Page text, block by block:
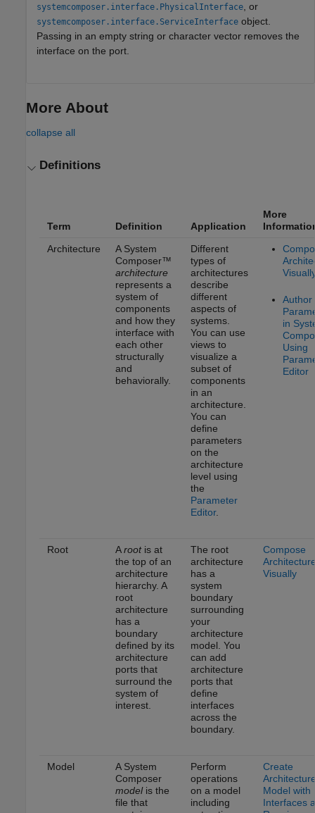
systemcomposer.interface.PhysicalInterface , or
systemcomposer.interface.ServiceInterface object.
Passing in an empty string or character vector removes the
interface on the port.
More About
collapse all
Definitions
Term Definition Application
More
Architecture
A System
Composer™
architecture
represents a
system of
components
and how they
interface with
each other
structurally
and
behaviorally.
Different
types of
architectures
describe
different
aspects of
systems.
You can use
views to
visualize a
subset of
components
in an
architecture.
You can
define
parameters
on the
architecture
level using
the
Parameter
Editor.
Author
in
Using
Editor
Root Arootis at
the top of an
architecture
hierarchy. A
root
architecture
has a
boundary
defined by its
architecture
ports that
surround the
system of
interest.
The root
architecture
has a
system
boundary
surrounding
your
architecture
model. You
can add
architecture
ports that
define
interfaces
across the
boundary.
Compose
Visually
Model
A System
Composer
modelis the
file that
Perform
operations
on a model
including
Create
Model with
Interfaces